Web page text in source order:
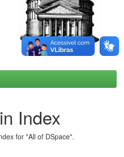
Index
for "All of DSpace".